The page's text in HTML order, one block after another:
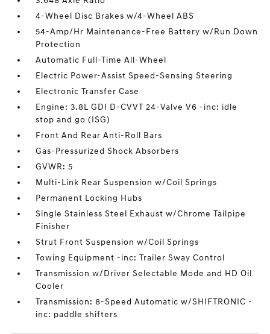
4-Wheel Disc Brakes w/4-Wheel ABS
54-Amp/Hr Maintenance-Free Battery w/Run Down
Protection
Automatic Full-Time All-Wheel
Electric Power-Assist Speed-Sensing Steering
Electronic Transfer Case
Engine: 3.8L GDI D-CVVT 24-Valve V6 -inc: idle
stop and go (ISG)
Front And Rear Anti-Roll Bars
Gas-Pressurized Shock Absorbers
GVWR: 5
Multi-Link Rear Suspension w/Coil Springs
Permanent Locking Hubs
Single Stainless Steel Exhaust w/Chrome Tailpipe
Finisher
Strut Front Suspension w/Coil Springs
Towing Equipment -inc: Trailer Sway Control
Transmission w/Driver Selectable Mode and HD Oil
Cooler
Transmission: 8-Speed Automatic w/SHIFTRONIC -
inc: paddle shifters